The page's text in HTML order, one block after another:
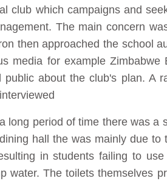
club which campaigns and
The main concern
then approached the school
media for example Zimbabwe
about the club's plan. A
period of time there was a
hall the was mainly due to
in students failing to
The toilets themselves